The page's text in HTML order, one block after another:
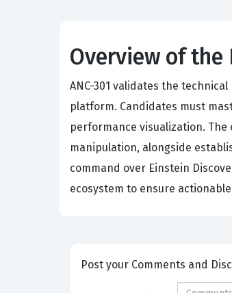
Overview of the
ANC-301 validates the
platform. Candidates must
performance visualization.
manipulation, alongside
command over Einstein
ecosystem to ensure